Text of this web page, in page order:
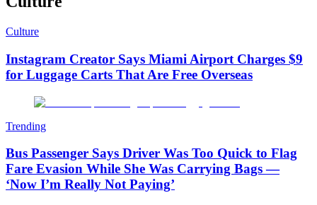
Culture
Instagram Creator Says Miami Airport Charges $9
for Luggage Carts That Are Free Overseas
Trending
Bus Passenger Says Driver Was Too Quick to Flag
Fare Evasion While She Was Carrying Bags —
‘Now I’m Really Not Paying’